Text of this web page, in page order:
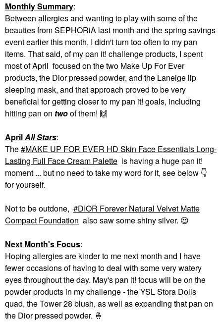
Monthly Summary:
Between allergies and wanting to play with some of the
beauties from SEPHORiA last month and the spring savings
event earlier this month, I didn't turn too often to my pan
items. That said, of my pan it! challenge products, I spent
most of April focused on the two Make Up For Ever
products, the Dior pressed powder, and the Laneige lip
sleeping mask, and that approach proved to be very
beneficial for getting closer to my pan it! goals, including
hitting pan on twoof them! 🙌
AprilAll Stars:
The
MAKE UP FOR EVER HD Skin Face Essentials Long-
Lasting Full Face Cream Palette is having a huge pan it!
moment ... but no need to take my word for it, see below 👇
for yourself.
Not to be outdone,
DIOR Forever Natural Velvet Matte
Compact Foundation also saw some shiny silver. 😍
Next Month's Focus:
Hoping allergies are kinder to me next month and I have
fewer occasions of having to deal with some very watery
eyes throughout the day. May's pan it! focus will be on the
powder products in my challenge - the YSL Stora Dolls
quad, the Tower 28 blush, as well as expanding that pan on
the Dior pressed powder. 🤞